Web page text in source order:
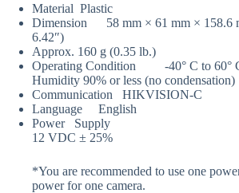
Material Plastic
Dimension 58 mm × 61 mm × 158.6
6.42″)
Approx. 160 g (0.35 lb.)
Operating Condition -40° C to 60°
Humidity 90% or less (no condensation)
Communication HIKVISION-C
Language English
Power Supply
12 VDC ± 25%
*You are recommended to use one
power for one camera.